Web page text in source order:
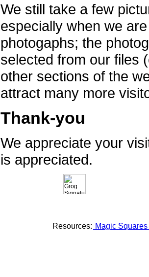
We still take a few
especially when we
photogaphs; the
selected from our files
other sections of the
attract many more
Thank-you
We appreciate your
is appreciated.
Resources: Magic Squares